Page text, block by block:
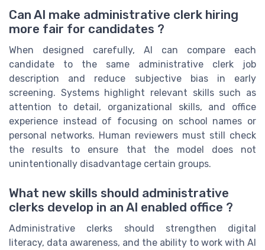
Can AI make administrative clerk hiring
more fair for candidates ?
When designed carefully, AI can compare each
candidate to the same administrative clerk job
description and reduce subjective bias in early
screening. Systems highlight relevant skills such as
attention to detail, organizational skills, and office
experience instead of focusing on school names or
personal networks. Human reviewers must still check
the results to ensure that the model does not
unintentionally disadvantage certain groups.
What new skills should administrative
clerks develop in an AI enabled office ?
Administrative clerks should strengthen digital
literacy, data awareness, and the ability to work with AI